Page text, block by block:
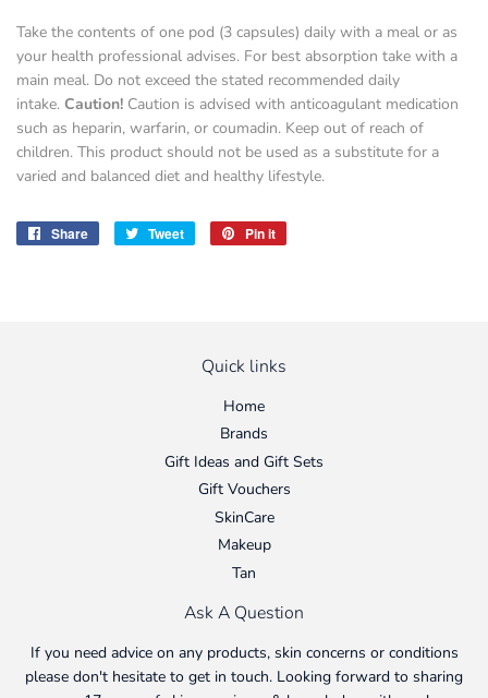
Take the contents of one pod (3 capsules) daily with a meal or as
your health professional advises. For best absorption take with a
main meal. Do not exceed the stated recommended daily
intake. Caution! Caution is advised with anticoagulant medication
such as heparin, warfarin, or coumadin. Keep out of reach of
children. This product should not be used as a substitute for a
varied and balanced diet and healthy lifestyle.
Share
Share
Tweet
Tweet
Pin it
Quick links
Home
Brands
Gift Ideas and Gift Sets
Gift Vouchers
SkinCare
Makeup
Tan
Ask A Question
If you need advice on any products, skin concerns or conditions
please don't hesitate to get in touch. Looking forward to sharing